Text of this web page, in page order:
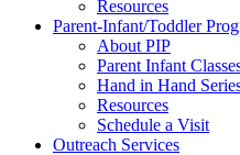
Resources
Parent-Infant/Toddler
About PIP
Parent Infant
Hand in Hand
Resources
Schedule a Visit
Outreach Services